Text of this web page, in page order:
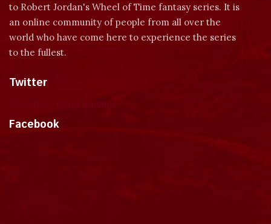
to Robert Jordan's Wheel of Time fantasy series. It is
an online community of people from all over the
world who have come here to experience the series
to the fullest.
Twitter
Facebook